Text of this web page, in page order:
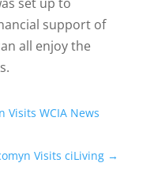
support of
all enjoy the
Visits WCIA News
Visits ciLiving →